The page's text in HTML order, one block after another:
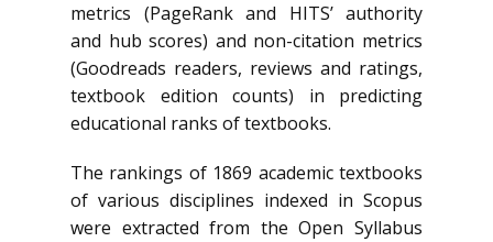
metrics (PageRank and HITS’ authority
and hub scores) and non-citation metrics
(Goodreads readers, reviews and ratings,
textbook edition counts) in predicting
educational ranks of textbooks.
The rankings of 1869 academic textbooks
of various disciplines indexed in Scopus
were extracted from the Open Syllabus